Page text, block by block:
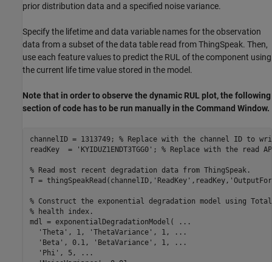
prior distribution data and a specified noise variance.
Specify the lifetime and data variable names for the observation
data from a subset of the data table read from ThingSpeak. Then,
use each feature values to predict the RUL of the component using
the current life time value stored in the model.
Note that in order to observe the dynamic RUL plot, the following
section of code has to be run manually in the Command Window.
channelID = 1313749; % Replace with the channel ID to
readKey  =
'KYIDUZ1ENDT3TGG0' ; % Replace with the read
% Read most recent degradation data from ThingSpeak.
T = thingSpeakRead(channelID, 'ReadKey' ,readKey,
% Construct the exponential degradation model using Total
% health index.
mdl = exponentialDegradationModel(
...
'Theta' , 1, 'ThetaVariance' , 1,
...
'Beta' , 0.1, 'BetaVariance' , 1,
...
'Phi' , 5,
...